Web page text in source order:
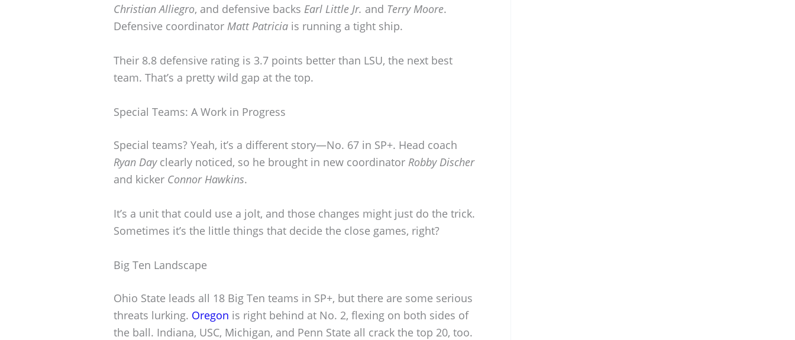
Christian Alliegro, and defensive backs Earl Little Jr. and Terry Moore.
Defensive coordinator Matt Patricia is running a tight ship.
Their 8.8 defensive rating is 3.7 points better than LSU, the next best
team. That’s a pretty wild gap at the top.
Special Teams: A Work in Progress
Special teams? Yeah, it’s a different story—No. 67 in SP+. Head coach
Ryan Dayclearly noticed, so he brought in new coordinator Robby Discher
and kicker Connor Hawkins.
It’s a unit that could use a jolt, and those changes might just do the trick.
Sometimes it’s the little things that decide the close games, right?
Big Ten Landscape
Ohio State leads all 18 Big Ten teams in SP+, but there are some serious
threats lurking. Oregon is right behind at No. 2, flexing on both sides of
the ball. Indiana, USC, Michigan, and Penn State all crack the top 20, too.